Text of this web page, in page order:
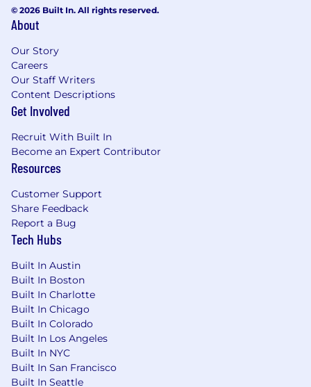
© 2026 Built In. All rights reserved.
About
Our Story
Careers
Our Staff Writers
Content Descriptions
Get Involved
Recruit With Built In
Become an Expert Contributor
Resources
Customer Support
Share Feedback
Report a Bug
Tech Hubs
Built In Austin
Built In Boston
Built In Charlotte
Built In Chicago
Built In Colorado
Built In Los Angeles
Built In NYC
Built In San Francisco
Built In Seattle